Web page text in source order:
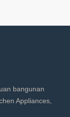
bangunan
Appliances,